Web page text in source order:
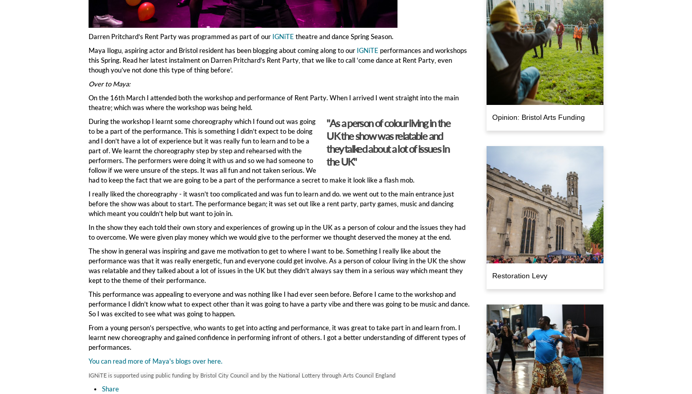
Darren Pritchard’s Rent Party was programmed as part of our IGNiTE theatre and dance Spring Season.
Maya Ilogu, aspiring actor and Bristol resident has been blogging about coming along to our IGNiTE performances and workshops
this Spring. Read her latest instalment on Darren Pritchard’s Rent Party, that we like to call ‘come dance at Rent Party, even
though you’ve not done this type of thing before’.
Over to Maya:
On the 16th March I attended both the workshop and performance of Rent Party. When I arrived I went straight into the main
theatre; which was where the workshop was being held.
"As a person of colour living in the
UK the show was relatable and
they talked about a lot of issues in
the UK"
During the workshop I learnt some choreography which I found out was going
to be a part of the performance. This is something I didn’t expect to be doing
and I don’t have a lot of experience but it was really fun to learn and to be a
part of. We learnt the choreography step by step and rehearsed with the
performers. The performers were doing it with us and so we had someone to
follow if we were unsure of the steps. It was all fun and not taken serious. We
had to keep the fact that we are going to be a part of the performance a secret to make it look like a flash mob.
I really liked the choreography - it wasn’t too complicated and was fun to learn and do. we went out to the main entrance just
before the show was about to start. The performance began; it was set out like a rent party, party games, music and dancing
which meant you couldn’t help but want to join in.
In the show they each told their own story and experiences of growing up in the UK as a person of colour and the issues they had
to overcome. We were given play money which we would give to the performer we thought deserved the money at the end.
The show in general was inspiring and gave me motivation to get to where I want to be. Something I really like about the
performance was that it was really energetic, fun and everyone could get involve. As a person of colour living in the UK the show
was relatable and they talked about a lot of issues in the UK but they didn’t always say them in a serious way which meant they
kept to the theme of their performance.
This performance was appealing to everyone and was nothing like I had ever seen before. Before I came to the workshop and
performance I didn’t know what to expect other than it was going to have a party vibe and there was going to be music and dance.
So I was excited to see what was going to happen.
From a young person’s perspective, who wants to get into acting and performance, it was great to take part in and learn from. I
learnt new choreography and gained confidence in performing infront of others. I got a better understanding of different types of
performances.
You can read more of Maya's blogs over here.
IGNiTE is supported using public funding by Bristol City Council and by the National Lottery through Arts Council England
Share
Opinion: Bristol Arts Funding
Restoration Levy